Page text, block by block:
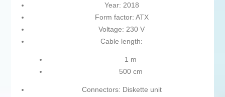
Year: 2018
Form factor: ATX
Voltage: 230 V
Cable length:
1 m
500 cm
Connectors: Diskette unit